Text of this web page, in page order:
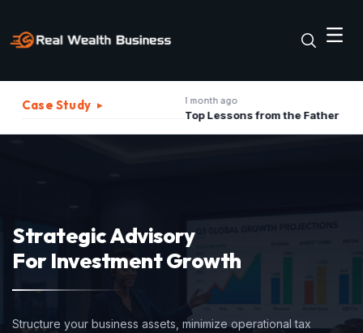
Case Study ▸
1 month ago
Top Lessons from the Father of Marketing for Indian Businesses in 2026
Strategic Advisory
For Investment Growth
Structure your business assets, minimize operational tax